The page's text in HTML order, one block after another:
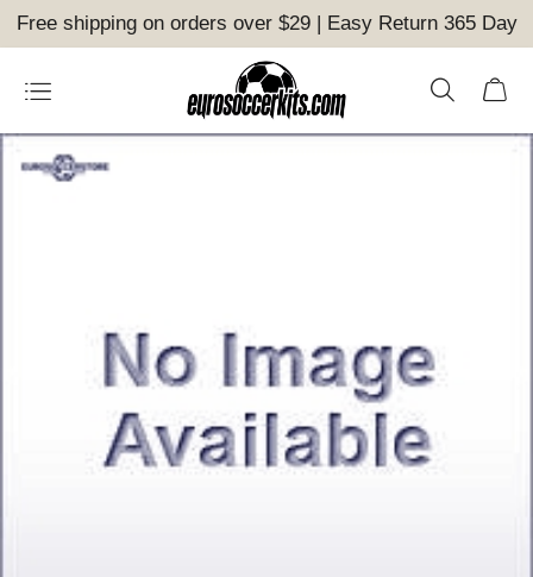
Free shipping on orders over $29 | Easy Return 365 Day